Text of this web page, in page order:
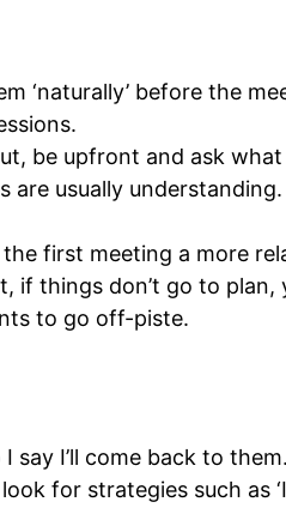
‘naturally’ before the
be upfront and ask
are usually understanding.
first meeting a more
things don’t go to
to go off-piste.
say I’ll come back to them.
for strategies such as